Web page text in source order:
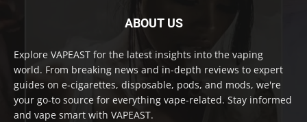
ABOUT US
Explore VAPEAST for the latest insights into the vaping
world. From breaking news and in-depth reviews to expert
guides on e-cigarettes, disposable, pods, and mods, we're
your go-to source for everything vape-related. Stay informed
and vape smart with VAPEAST.